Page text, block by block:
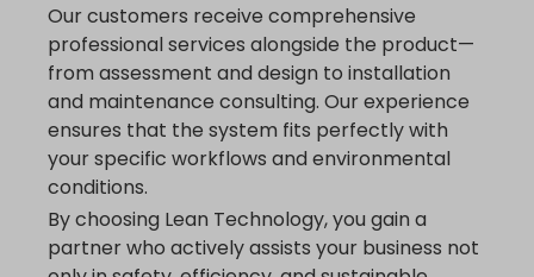
Our customers receive comprehensive
professional services alongside the product—
from assessment and design to installation
and maintenance consulting. Our experience
ensures that the system fits perfectly with
your specific workflows and environmental
conditions.
By choosing Lean Technology, you gain a
partner who actively assists your business not